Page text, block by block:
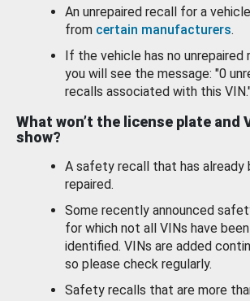
An unrepaired recall for a vehicle
from certain manufacturers.
If the vehicle has no unrepaired
you will see the message: "0
recalls associated with this
What won’t the license plate and
show?
A safety recall that has already
repaired.
Some recently announced
for which not all VINs have been
identified. VINs are added
so please check regularly.
Safety recalls that are more